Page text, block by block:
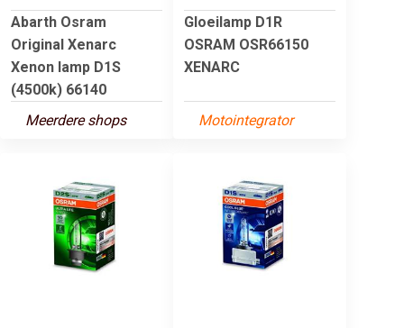
Abarth Osram
Original Xenarc
Xenon lamp D1S
(4500k) 66140
Meerdere shops
Gloeilamp D1R
OSRAM OSR66150
XENARC
Motointegrator